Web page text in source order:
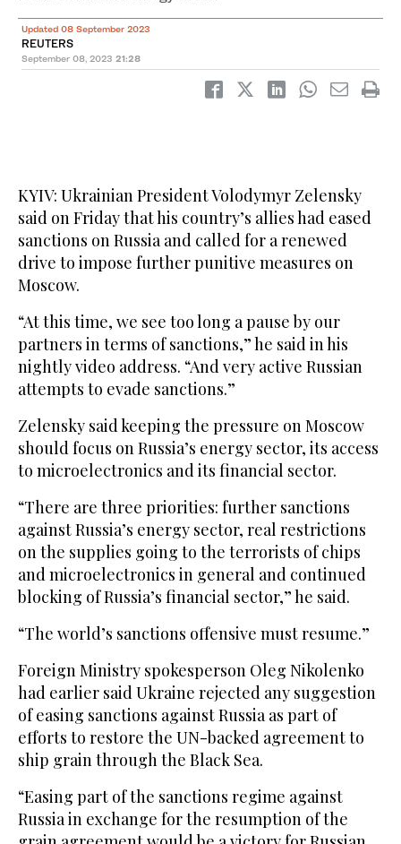
Updated 08 September 2023
REUTERS
September 08, 2023 21:28
KYIV: Ukrainian President Volodymyr Zelensky
said on Friday that his country’s allies had eased
sanctions on Russia and called for a renewed
drive to impose further punitive measures on
Moscow.
“At this time, we see too long a pause by our
partners in terms of sanctions,” he said in his
nightly video address. “And very active Russian
attempts to evade sanctions.”
Zelensky said keeping the pressure on Moscow
should focus on Russia’s energy sector, its access
to microelectronics and its financial sector.
“There are three priorities: further sanctions
against Russia’s energy sector, real restrictions
on the supplies going to the terrorists of chips
and microelectronics in general and continued
blocking of Russia’s financial sector,” he said.
“The world’s sanctions offensive must resume.”
Foreign Ministry spokesperson Oleg Nikolenko
had earlier said Ukraine rejected any suggestion
of easing sanctions against Russia as part of
efforts to restore the UN-backed agreement to
ship grain through the Black Sea.
“Easing part of the sanctions regime against
Russia in exchange for the resumption of the